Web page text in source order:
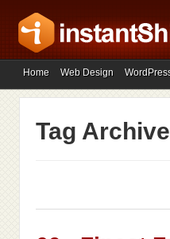
Home Web Design
Tag